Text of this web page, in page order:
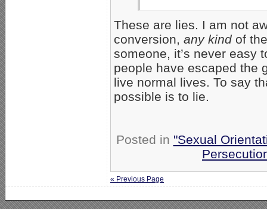
These are lies. I am not
conversion, any kindof
someone, it’s never easy
people have escaped the
live normal lives. To say
possible is to lie.
Posted in "Sexual
« Previous Page